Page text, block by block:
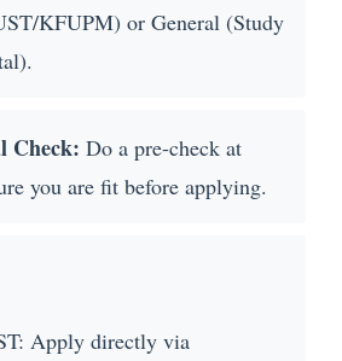
KFUPM) or General (Study
Check: Do a pre-check at
you are fit before applying.
Apply directly via